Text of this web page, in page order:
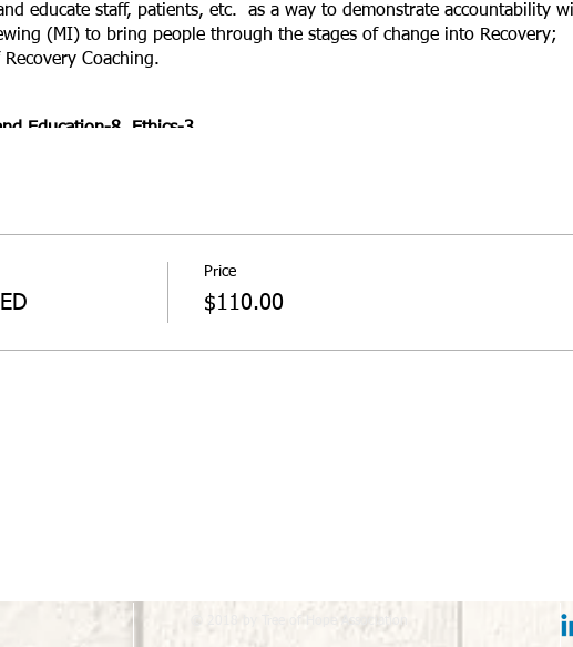
educate staff, patients, etc. as a way to demonstrate accountability
(MI) to bring people through the stages of change into Recovery;
Coaching.
Education-8 Ethics-3
Price
$110.00
© 2018 by Tree of Hope Association